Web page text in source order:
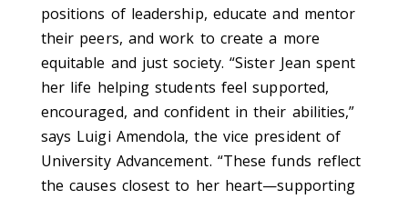
positions of leadership, educate and mentor
their peers, and work to create a more
equitable and just society. “Sister Jean spent
her life helping students feel supported,
encouraged, and confident in their abilities,”
says Luigi Amendola, the vice president of
University Advancement. “These funds reflect
the causes closest to her heart—supporting